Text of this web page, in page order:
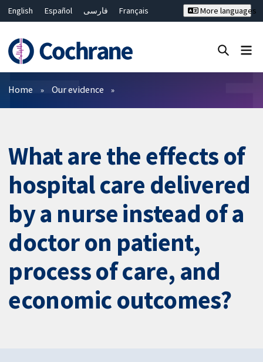
English Español فارسی
Français
Bahasa Malaysia
ไทย
繁體中文
简体中文
More languages
Filters
Home Our evidence
What are the effects of
hospital care delivered
by a nurse instead of a
doctor on patient,
process of care, and
economic outcomes?